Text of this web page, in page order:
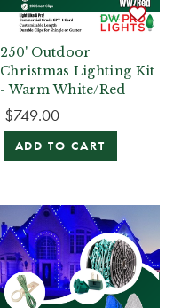
250' Outdoor
Christmas Lighting Kit
- Warm White/Red
$749.00
ADD TO CART